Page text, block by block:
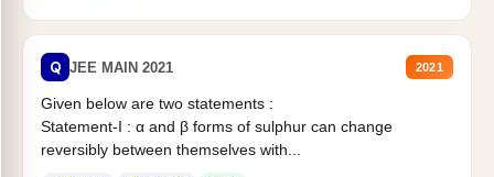
Q JEE MAIN 2021 2021
Given below are two statements :
Statement-I : α and β forms of sulphur can change
reversibly between themselves with...